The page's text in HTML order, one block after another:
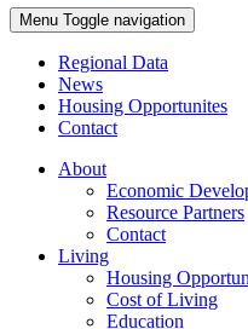
Menu Toggle navigation
Regional Data
News
Housing Opportunites
Contact
About
Economic
Resource Partners
Contact
Living
Housing
Cost of Living
Education